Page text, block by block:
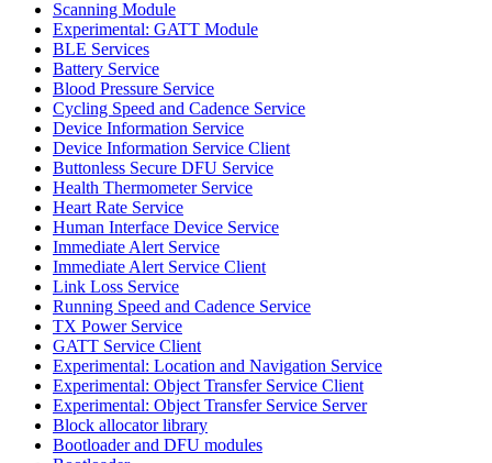
Scanning Module
Experimental: GATT Module
BLE Services
Battery Service
Blood Pressure Service
Cycling Speed and Cadence Service
Device Information Service
Device Information Service Client
Buttonless Secure DFU Service
Health Thermometer Service
Heart Rate Service
Human Interface Device Service
Immediate Alert Service
Immediate Alert Service Client
Link Loss Service
Running Speed and Cadence Service
TX Power Service
GATT Service Client
Experimental: Location and Navigation Service
Experimental: Object Transfer Service Client
Experimental: Object Transfer Service Server
Block allocator library
Bootloader and DFU modules